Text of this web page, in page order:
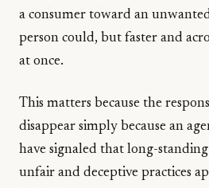
a consumer toward an
person could, but faster and
at once.
This matters because the
disappear simply because an
have signaled that long-
unfair and deceptive practices